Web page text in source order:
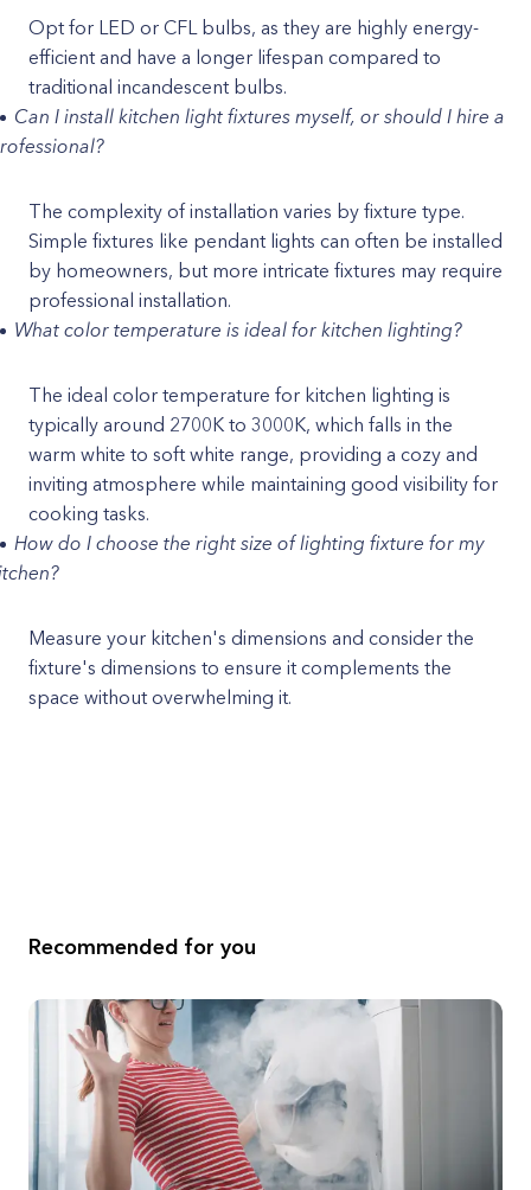
Opt for LED or CFL bulbs, as they are highly energy-
efficient and have a longer lifespan compared to
traditional incandescent bulbs.
Can I install kitchen light fixtures myself, or should I hire a
The complexity of installation varies by fixture type.
Simple fixtures like pendant lights can often be installed
by homeowners, but more intricate fixtures may require
professional installation.
What color temperature is ideal for kitchen lighting?
The ideal color temperature for kitchen lighting is
typically around 2700K to 3000K, which falls in the
warm white to soft white range, providing a cozy and
inviting atmosphere while maintaining good visibility for
cooking tasks.
How do I choose the right size of lighting fixture for my
Measure your kitchen's dimensions and consider the
fixture's dimensions to ensure it complements the
space without overwhelming it.
Recommended for you